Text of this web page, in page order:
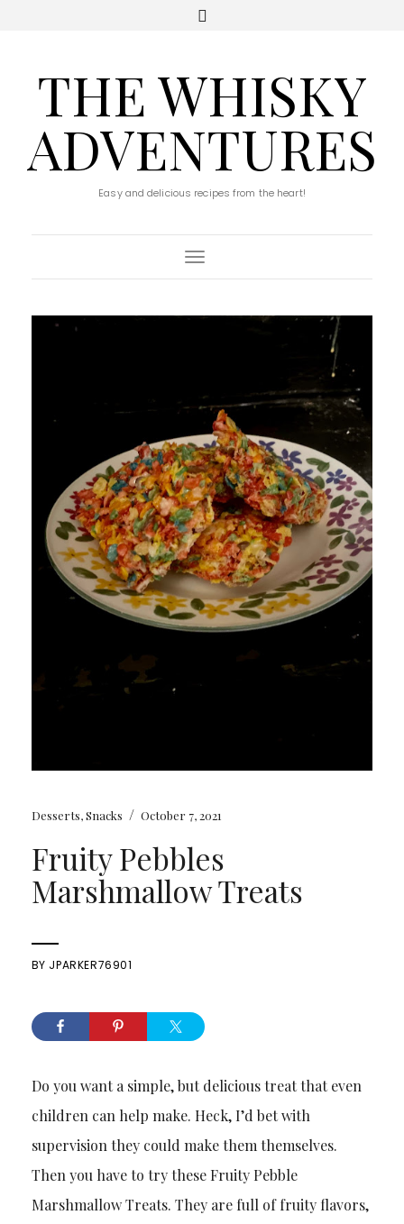
THE WHISKY
ADVENTURES
Easy and delicious recipes from the heart!
Toggle Navigation
Desserts,Snacks / October 7, 2021
Fruity Pebbles
Marshmallow Treats
BY JPARKER76901
Do you want a simple, but delicious treat that even
children can help make. Heck, I’d bet with
supervision they could make them themselves.
Then you have to try these Fruity Pebble
Marshmallow Treats. They are full of fruity flavors,